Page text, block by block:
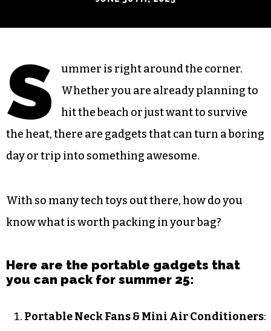
S
ummer is right around the corner.
Whether you are already planning to
hit the beach or just want to survive
the heat, there are gadgets that can turn a boring
day or trip into something awesome.
With so many tech toys out there, how do you
know what is worth packing in your bag?
Here are the portable gadgets that
you can pack for summer 25:
Portable Neck Fans & Mini Air Conditioners: